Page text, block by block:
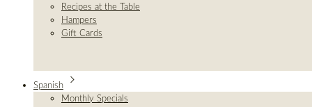
Recipes at the Table
Hampers
Gift Cards
Spanish
Monthly Specials